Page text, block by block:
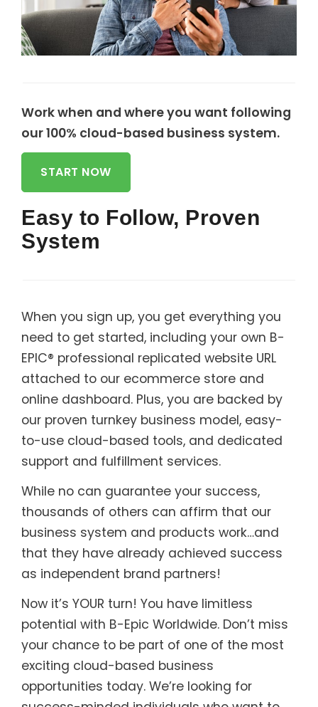
Work when and where you want following
our 100% cloud-based business system.
START NOW
Easy to Follow, Proven
System
When you sign up, you get everything you
need to get started, including your own B-
EPIC® professional replicated website URL
attached to our ecommerce store and
online dashboard. Plus, you are backed by
our proven turnkey business model, easy-
to-use cloud-based tools, and dedicated
support and fulfillment services.
While no can guarantee your success,
thousands of others can affirm that our
business system and products work…and
that they have already achieved success
as independent brand partners!
Now it’s YOUR turn! You have limitless
potential with B-Epic Worldwide. Don’t miss
your chance to be part of one of the most
exciting cloud-based business
opportunities today. We’re looking for